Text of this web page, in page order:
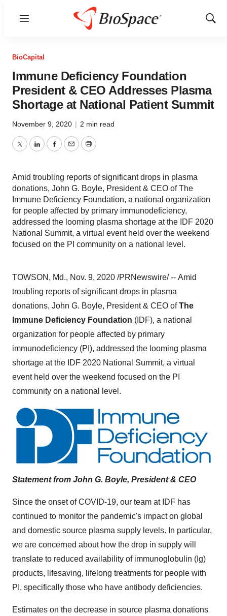
Menu
Show
BioCapital
Immune Deficiency Foundation
President & CEO Addresses Plasma
Shortage at National Patient Summit
November 9, 2020 | 2 min read
TwitterLinkedInFacebook
EmailPrint
Amid troubling reports of significant drops in plasma
donations, John G. Boyle, President & CEO of The
Immune Deficiency Foundation, a national organization
for people affected by primary immunodeficiency,
addressed the looming plasma shortage at the IDF 2020
National Summit, a virtual event held over the weekend
focused on the PI community on a national level.
TOWSON, Md., Nov. 9, 2020 /PRNewswire/ -- Amid
troubling reports of significant drops in plasma
donations, John G. Boyle, President & CEO ofThe
Immune Deficiency Foundation (IDF), a national
organization for people affected by primary
immunodeficiency (PI), addressed the looming plasma
shortage at the IDF 2020 National Summit, a virtual
event held over the weekend focused on the PI
community on a national level.
Statement from John G. Boyle, President & CEO
Since the onset of COVID-19, our team at IDF has
continued to monitor the pandemic's impact on global
and domestic source plasma supply levels. In particular,
we are concerned about how the drop in supply will
translate to reduced availability of immunoglobulin (Ig)
products, lifesaving, lifelong treatments for people with
PI, specifically those who have antibody deficiencies.
Estimates on the decrease in source plasma donations